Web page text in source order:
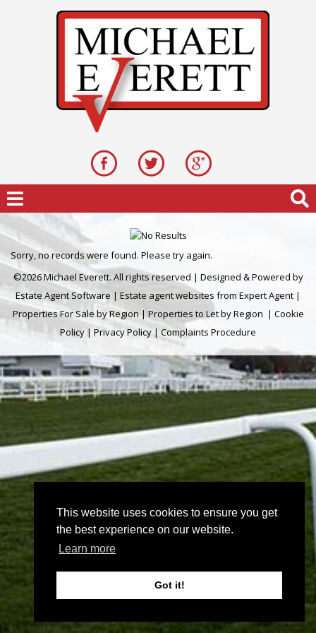
This website uses cookies to ensure you get
the best experience on our website.
Learn more
Got it!
Sorry, no records were found. Please try again.
©2026 Michael Everett. All rights reserved | Designed & Powered by
Estate Agent Software | Estate agent websites from Expert Agent |
Properties For Sale by Region| Properties to Let by Region | Cookie
Policy | Privacy Policy | Complaints Procedure